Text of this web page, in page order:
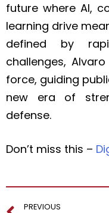
future where AI,
learning drive
defined by
challenges,
force, guiding
new era of
defense.
Don’t miss this –
PREVIOUS